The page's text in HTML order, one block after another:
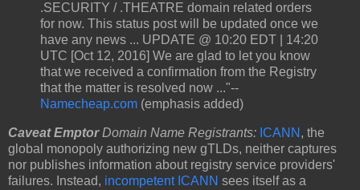
.SECURITY / .THEATRE domain related orders
for now. This status post will be updated once we
have any news ... UPDATE @ 10:20 EDT | 14:20
UTC [Oct 12, 2016] We are glad to let you know
that we received a confirmation from the Registry
that the matter is resolved now ..."--
Namecheap.com (emphasis added)
Caveat EmptorDomain Name Registrants: ICANN , the
global monopoly authorizing new gTLDs, neither captures
nor publishes information about registry service providers'
failures. Instead, incompetent ICANN sees itself as a